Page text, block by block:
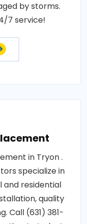
by storms.
7 service!
in Tryon .
specialize in
residential
quality
Call (631) 381-